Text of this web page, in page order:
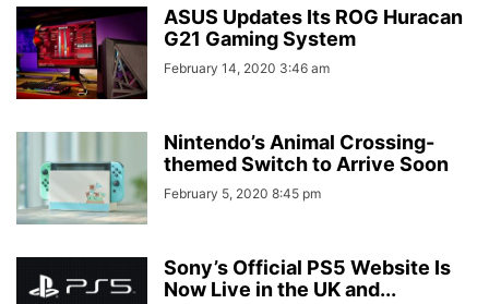
ASUS Updates Its ROG Huracan
G21 Gaming System
February 14, 2020 3:46 am
Nintendo’s Animal Crossing-
themed Switch to Arrive Soon
February 5, 2020 8:45 pm
Sony’s Official PS5 Website Is
Now Live in the UK and...